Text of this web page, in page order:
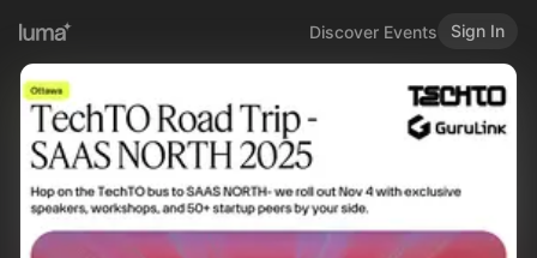
Discover Events Sign In